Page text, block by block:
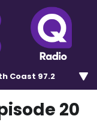
Coast 97.2
20